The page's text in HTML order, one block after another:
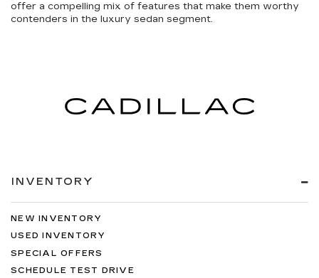
offer a compelling mix of features that make them worthy
contenders in the luxury sedan segment.
INVENTORY
NEW INVENTORY
USED INVENTORY
SPECIAL OFFERS
SCHEDULE TEST DRIVE